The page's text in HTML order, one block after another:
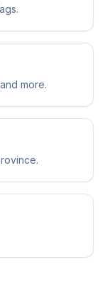
more.